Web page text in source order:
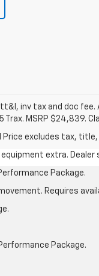
inv tax and doc
Trax. MSRP $24,839.
excludes tax,
extra. Dealer
Package.
Requires
Package.